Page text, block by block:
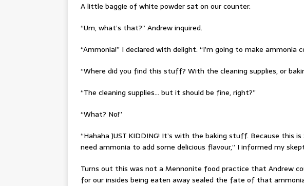
A little baggie of white powder sat on our counter.
“Um, what’s that?” Andrew inquired.
“Ammonia!” I declared with delight. “I’m going to make ammonia
“Where did you find this stuff? With the cleaning supplies, or
“The cleaning supplies… but it should be fine, right?”
“What? No!”
“Hahaha JUST KIDDING! It’s with the baking stuff. Because this
need ammonia to add some delicious flavour,” I informed my
Turns out this was not a Mennonite food practice that Andrew
for our insides being eaten away sealed the fate of that